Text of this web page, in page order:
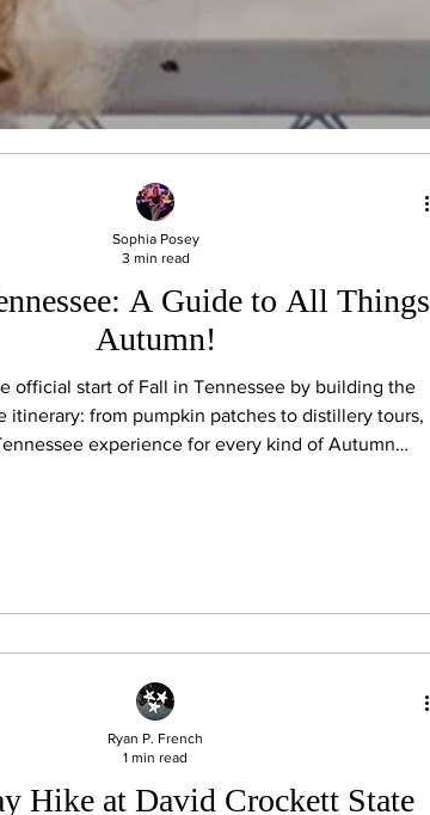
A Guide to All Things
Autumn!
official start of Fall in Tennessee by building the
itinerary: from pumpkin patches to distillery tours,
experience for every kind of Autumn
Sophia Posey
3 min read
Hike at David Crockett State
Ryan P. French
1 min read